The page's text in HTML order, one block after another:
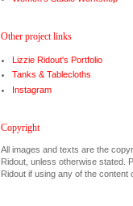
Other project links
Lizzie Ridout's Portfolio
Tanks & Tablecloths
Instagram
Copyright
All images and texts are the
Ridout, unless otherwise stated.
Ridout if using any of the content